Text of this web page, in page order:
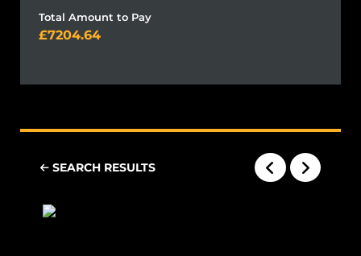
Total Amount to Pay
7204.64
SEARCH RESULTS